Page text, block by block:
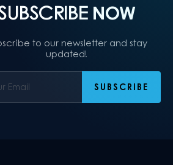
NOW
to our newsletter and stay
updated!